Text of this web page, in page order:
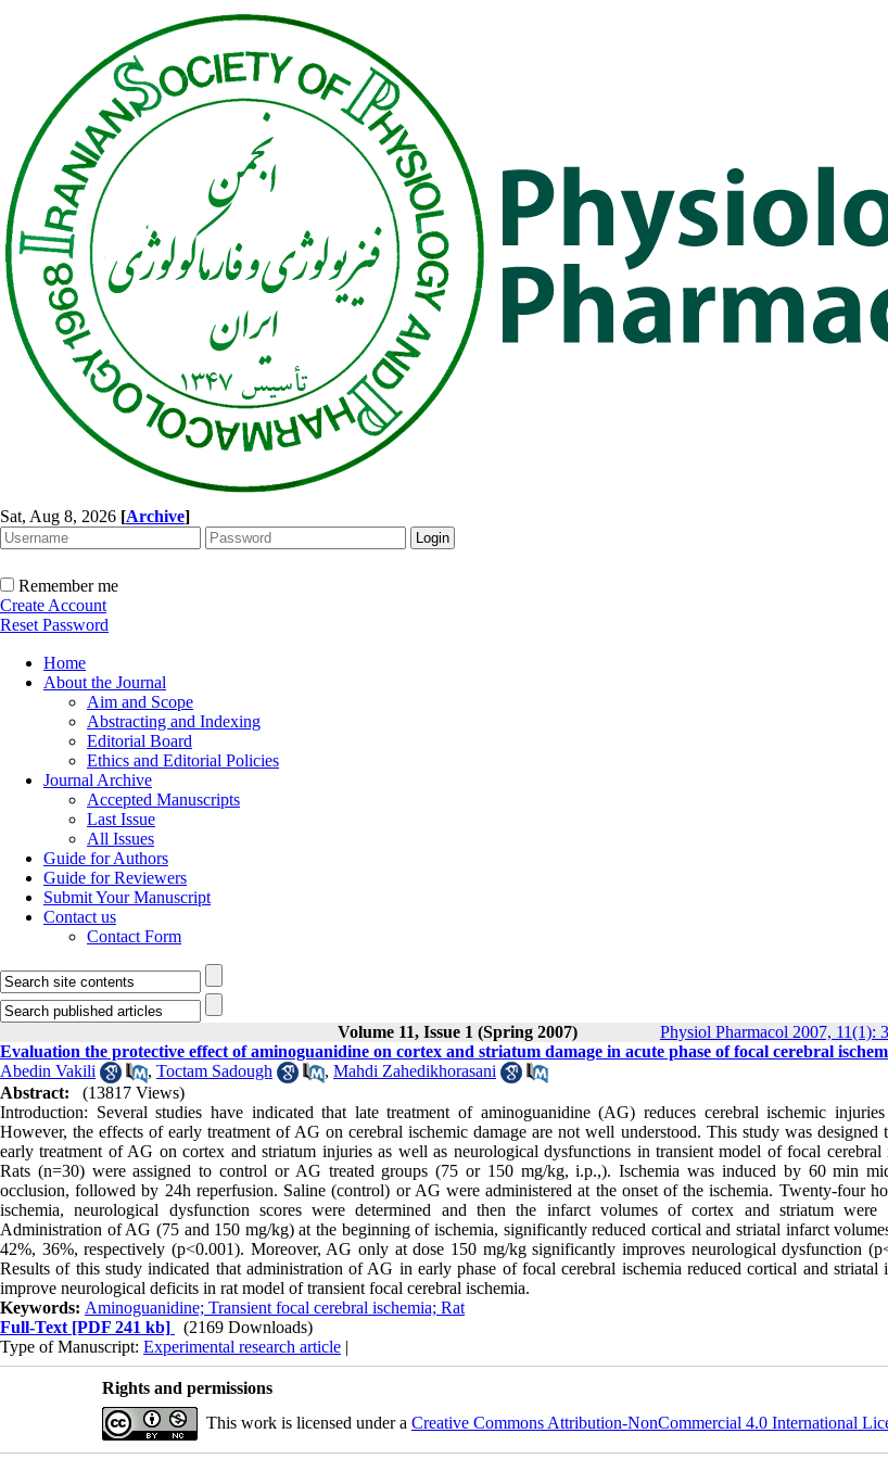
Sat, Aug 8, 2026 [Archive]
Remember me
Create Account
Reset Password
Home
About the Journal
Aim and Scope
Abstracting and Indexing
Editorial Board
Ethics and Editorial Policies
Journal Archive
Accepted Manuscripts
Last Issue
All Issues
Guide for Authors
Guide for Reviewers
Submit Your Manuscript
Contact us
Contact Form
Volume 11, Issue 1 (Spring 2007) Physiol Pharmacol 2007, 11(1):
Evaluation the protective effect of aminoguanidine on cortex and striatum damage in acute phase of focal cerebral
Abedin Vakili
, Toctam Sadough , Mahdi Zahedikhorasani
Abstract:
(13817 Views)
Introduction: Several studies have indicated that late treatment of aminoguanidine (AG) reduces cerebral ischemic
However, the effects of early treatment of AG on cerebral ischemic damage are not well understood. This study was designed
early treatment of AG on cortex and striatum injuries as well as neurological dysfunctions in transient model of focal cerebral
Rats (n=30) were assigned to control or AG treated groups (75 or 150 mg/kg, i.p.,). Ischemia was induced by 60 min
occlusion, followed by 24h reperfusion. Saline (control) or AG were administered at the onset of the ischemia. Twenty-four
ischemia, neurological dysfunction scores were determined and then the infarct volumes of cortex and striatum were
Administration of AG (75 and 150 mg/kg) at the beginning of ischemia, significantly reduced cortical and striatal infarct
42%, 36%, respectively (p<0.001). Moreover, AG only at dose 150 mg/kg significantly improves neurological dysfunction
Results of this study indicated that administration of AG in early phase of focal cerebral ischemia reduced cortical and striatal
improve neurological deficits in rat model of transient focal cerebral ischemia.
Keywords: Aminoguanidine; Transient focal cerebral ischemia; Rat
Full-Text [PDF 241 kb]
(2169 Downloads)
Type of Manuscript: Experimental research article |
Rights and permissions
This work is licensed under a Creative Commons Attribution-NonCommercial 4.0 International